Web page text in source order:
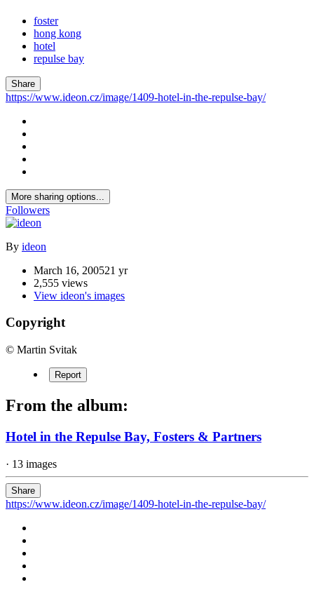
foster
hong kong
hotel
repulse bay
Share
https://www.ideon.cz/image/1409-hotel-in-the-repulse-bay/
More sharing options...
Followers
By ideon
March 16, 200521 yr
2,555 views
View ideon's images
Copyright
© Martin Svitak
Report
From the album:
Hotel in the Repulse Bay, Fosters & Partners
· 13 images
Share
https://www.ideon.cz/image/1409-hotel-in-the-repulse-bay/